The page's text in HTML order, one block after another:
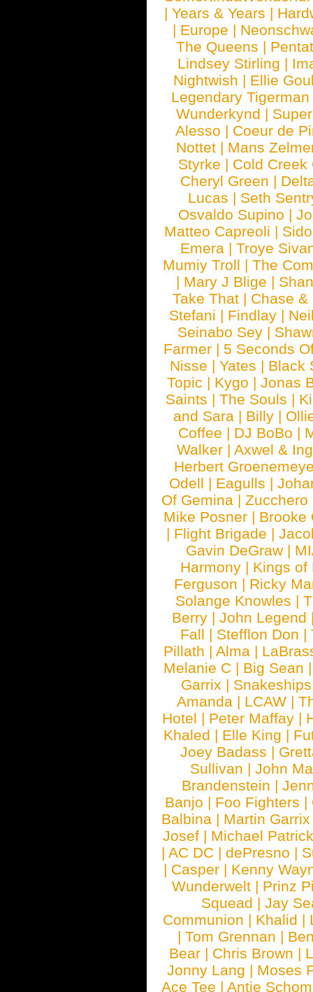
| Years & Years |
| Europe |
The Queens |
Lindsey Stirling |
Nightwish | Ellie
Legendary Tigerman
Wunderkynd |
Alesso | Coeur de
Nottet | Mans
Styrke | Cold Creek
Cheryl Green |
Lucas | Seth
Osvaldo Supino |
Matteo Capreoli | Sido
Emera | Troye
Mumiy Troll |The
| Mary J Blige |
Take That | Chase &
Stefani | Findlay |
Seinabo Sey |
Farmer | 5 Seconds
Nisse | Yates | Black
Topic | Kygo | Jonas
Saints | The Souls |
and Sara | Billy |
Coffee | DJ BoBo |
Walker | Axwel &
Herbert
Odell | Eagulls |
Of Gemina |Zucchero
Mike Posner | Brooke
| Flight Brigade |
Gavin DeGraw |
Harmony | Kings of
Ferguson | Ricky
Solange Knowles |
Berry |John Legend
Fall | Stefflon Don |
Pillath |Alma |
Melanie C | Big Sean
Garrix |
Amanda | LCAW |
Hotel | Peter Maffay |
Khaled | Elle King |
Joey Badass |
Sullivan | John
Brandenstein |
Banjo | Foo Fighters |
Balbina | Martin
Josef | Michael
|AC DC |dePresno |
| Casper | Kenny
Wunderwelt | Prinz
Squead |Jay
Communion | Khalid |
|Tom Grennan |
Bear | Chris Brown |
Jonny Lang | Moses
Ace Tee |Antje